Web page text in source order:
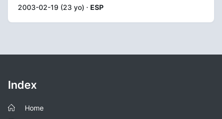
2003-02-19 (23 yo) · ESP
Index
Home